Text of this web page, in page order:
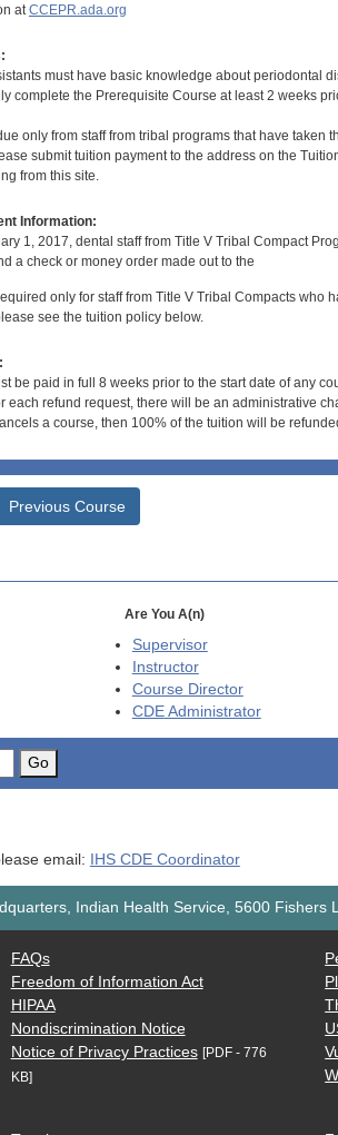
at CCEPR.ada.org
must have basic knowledge about periodontal
complete the Prerequisite Course at least 2 weeks
only from staff from tribal programs that have taken
submit tuition payment to the address on the
from this site.
Information:
1, 2017, dental staff from Title V Tribal Compact
a check or money order made out to the
only for staff from Title V Tribal Compacts who
see the tuition policy below.
be paid in full 8 weeks prior to the start date of any
each refund request, there will be an administrative
a course, then 100% of the tuition will be
Previous Course
Are You A(n)
Supervisor
Instructor
Course Director
CDEAdministrator
Go
email: IHS CDE Coordinator
Indian Health Service, 5600 Fishers
FAQs
Freedom of Information Act
HIPAA
Nondiscrimination Notice
Notice of Privacy Practices [PDF - 776
KB]